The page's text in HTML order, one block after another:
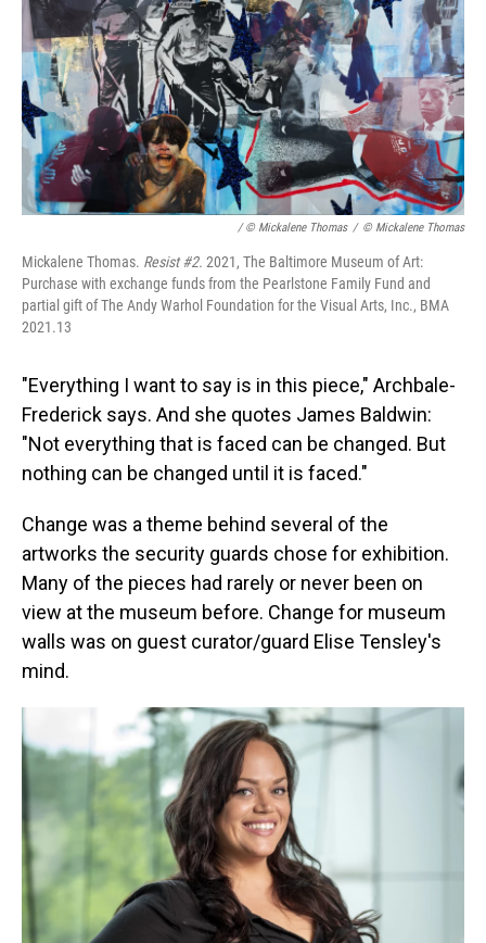
/ © Mickalene Thomas / © Mickalene Thomas
Mickalene Thomas. Resist #2. 2021, The Baltimore Museum of Art:
Purchase with exchange funds from the Pearlstone Family Fund and
partial gift of The Andy Warhol Foundation for the Visual Arts, Inc., BMA
2021.13
"Everything I want to say is in this piece," Archbale-
Frederick says. And she quotes James Baldwin:
"Not everything that is faced can be changed. But
nothing can be changed until it is faced."
Change was a theme behind several of the
artworks the security guards chose for exhibition.
Many of the pieces had rarely or never been on
view at the museum before. Change for museum
walls was on guest curator/guard Elise Tensley's
mind.